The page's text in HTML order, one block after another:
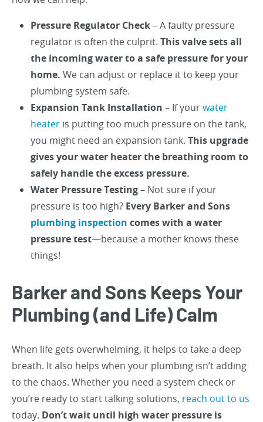
Pressure Regulator Check– A faulty pressure
regulator is often the culprit. This valve sets all
the incoming water to a safe pressure for your
home. We can adjust or replace it to keep your
plumbing system safe.
Expansion Tank Installation – If yourwater
heater is putting too much pressure on the tank,
you might need an expansion tank. This upgrade
gives your water heater the breathing room to
safely handle the excess pressure.
Water Pressure Testing– Not sure if your
pressure is too high? Every Barker and Sons
plumbing inspection comes with a water
pressure test—because a mother knows these
things!
Barker and Sons Keeps Your
Plumbing (and Life) Calm
When life gets overwhelming, it helps to take a deep
breath. It also helps when your plumbing isn’t adding
to the chaos. Whether you need a system check or
you’re ready to start talking solutions, reach out to us
today. Don’t wait until high water pressure is